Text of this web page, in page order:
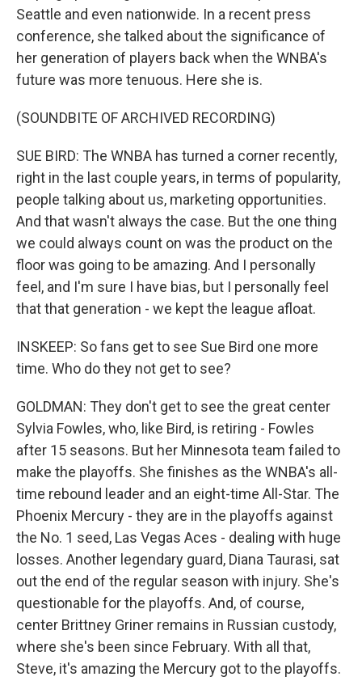
Seattle and even nationwide. In a recent press
conference, she talked about the significance of
her generation of players back when the WNBA's
future was more tenuous. Here she is.
(SOUNDBITE OF ARCHIVED RECORDING)
SUE BIRD: The WNBA has turned a corner recently,
right in the last couple years, in terms of popularity,
people talking about us, marketing opportunities.
And that wasn't always the case. But the one thing
we could always count on was the product on the
floor was going to be amazing. And I personally
feel, and I'm sure I have bias, but I personally feel
that that generation - we kept the league afloat.
INSKEEP: So fans get to see Sue Bird one more
time. Who do they not get to see?
GOLDMAN: They don't get to see the great center
Sylvia Fowles, who, like Bird, is retiring - Fowles
after 15 seasons. But her Minnesota team failed to
make the playoffs. She finishes as the WNBA's all-
time rebound leader and an eight-time All-Star. The
Phoenix Mercury - they are in the playoffs against
the No. 1 seed, Las Vegas Aces - dealing with huge
losses. Another legendary guard, Diana Taurasi, sat
out the end of the regular season with injury. She's
questionable for the playoffs. And, of course,
center Brittney Griner remains in Russian custody,
where she's been since February. With all that,
Steve, it's amazing the Mercury got to the playoffs.